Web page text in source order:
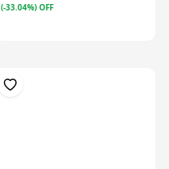
(-33.04%) OFF